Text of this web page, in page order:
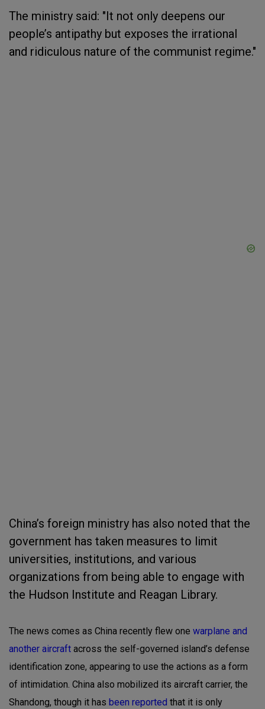
The ministry said: "It not only deepens our
people’s antipathy but exposes the irrational
and ridiculous nature of the communist regime."
China’s foreign ministry has also noted that the
government has taken measures to limit
universities, institutions, and various
organizations from being able to engage with
the Hudson Institute and Reagan Library.
The news comes as China recently flew one warplane and
another aircraft across the self-governed island’s defense
identification zone, appearing to use the actions as a form
of intimidation. China also mobilized its aircraft carrier, the
Shandong, though it has been reported that it is only